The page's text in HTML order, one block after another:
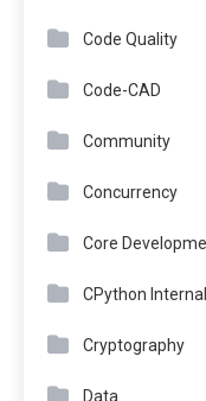
Code Quality
Code-CAD
Community
Concurrency
Core
CPython
Cryptography
Data